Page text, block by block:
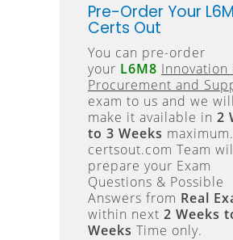
Pre-Order Your
Certs Out
You can pre-order
your L6M8 Innovation
Procurement and
exam to us and we will
make it available in 2
to 3 Weeks maximum.
certsout.com Team
prepare your Exam
Questions & Possible
Answers from Real
within next 2 Weeks
Weeks Time only.